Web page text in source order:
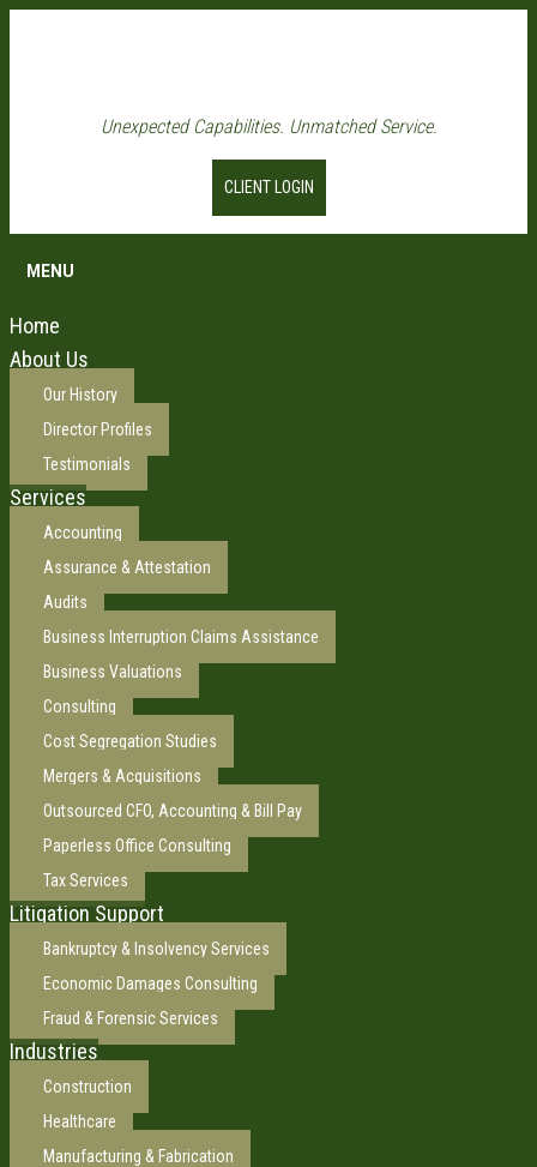
Unexpected Capabilities. Unmatched Service.
CLIENT LOGIN
MENU
Home
About Us
Our History
Director Profiles
Testimonials
Services
Accounting
Assurance & Attestation
Audits
Business Interruption Claims Assistance
Business Valuations
Consulting
Cost Segregation Studies
Mergers & Acquisitions
Outsourced CFO, Accounting & Bill Pay
Paperless Office Consulting
Tax Services
Litigation Support
Bankruptcy & Insolvency Services
Economic Damages Consulting
Fraud & Forensic Services
Industries
Construction
Healthcare
Manufacturing & Fabrication